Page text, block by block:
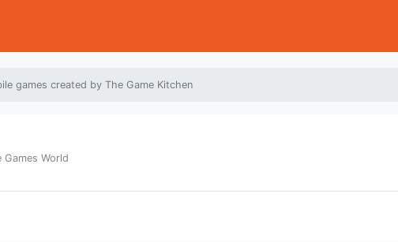
games created by The Game Kitchen
Games World